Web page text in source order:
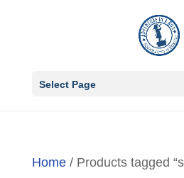
Select Page
Home/ Products tagged